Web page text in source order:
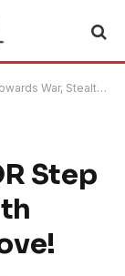
Bombers On The Move!
Step